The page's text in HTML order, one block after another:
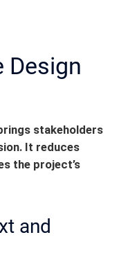
Design
stakeholders
It reduces
the project’s
and